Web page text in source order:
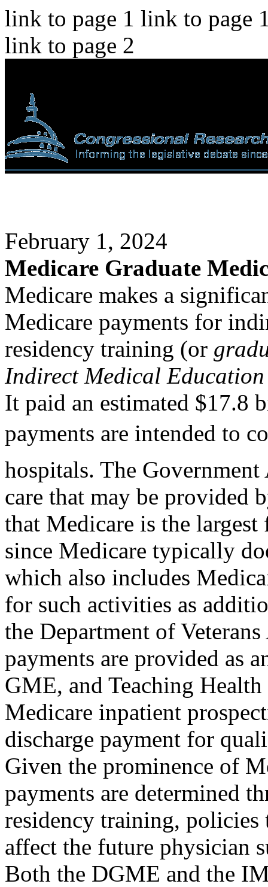
link to page 1 link to page
link to page 2
February 1, 2024
Medicare Graduate
Medicare makes a
Medicare payments for
residency training (or
Indirect Medical
It paid an estimated
payments are intended to
hospitals. The
care that may be provided
that Medicare is the
since Medicare typically
which also includes
for such activities as
the Department of
payments are provided as
GME, and Teaching
Medicare inpatient
discharge payment for
Given the prominence of
payments are determined
residency training,
affect the future physician
Both the DGME and the